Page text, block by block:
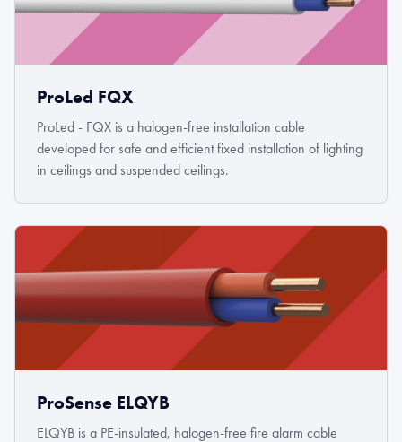
ProLed FQX
ProLed - FQX is a halogen-free installation cable
developed for safe and efficient fixed installation of lighting
in ceilings and suspended ceilings.
ProSense ELQYB
ELQYB is a PE-insulated, halogen-free fire alarm cable